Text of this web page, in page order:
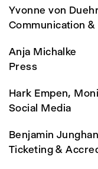
Yvonne von
Communication
Anja Michalke
Press
Hark Empen,
Social Media
Benjamin
Ticketing &